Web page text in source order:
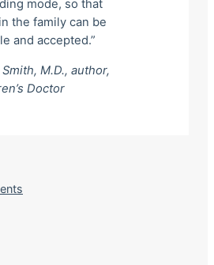
mode, so that
the family can be
and accepted.”
M.D., author,
Doctor